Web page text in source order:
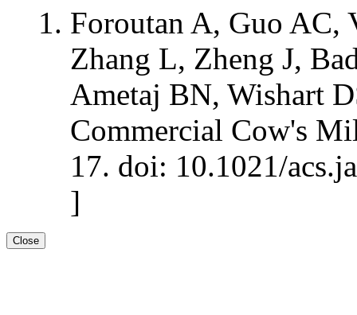
Foroutan A, Guo AC,
Zhang L, Zheng J,
Ametaj BN, Wishart
Commercial Cow's
17. doi: 10.1021/
]
Close